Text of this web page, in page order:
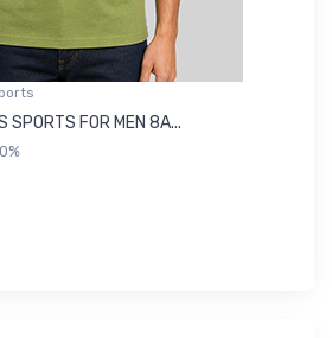
SPORTS FOR MEN 8A...